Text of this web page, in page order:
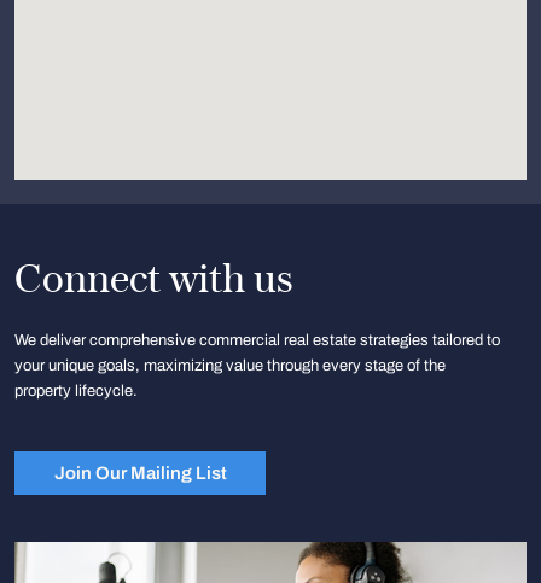
Connect with us
We deliver comprehensive commercial real estate strategies tailored to
your unique goals, maximizing value through every stage of the
property lifecycle.
Join Our Mailing List